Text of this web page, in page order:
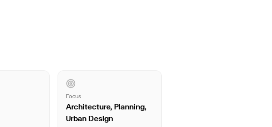
Focus
Architecture, Planning,
Urban Design